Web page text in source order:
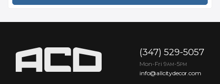
(347) 529-5057
Mon-Fri 9AM -5PM
info@allcitydecor.com